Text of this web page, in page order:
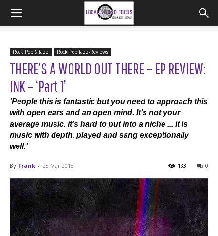
Rock Pop & Jazz Rock Pop Jazz-Reviews
THERE’S A WORLD OUT THERE – EP REVIEW:
INK – ‘Part 1’
'People this is fantastic but you need to approach this
with open ears and an open mind. It’s not your
average music, it’s hard to put into a niche ... it is
music with depth, played and sang exceptionally
well.'
By Frank - 28 Mar 2018 0
133